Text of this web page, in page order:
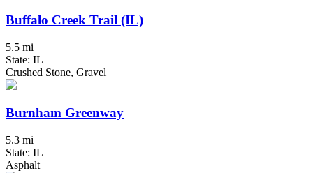
Buffalo Creek Trail (IL)
5.5 mi
State: IL
Crushed Stone, Gravel
Burnham Greenway
5.3 mi
State: IL
Asphalt